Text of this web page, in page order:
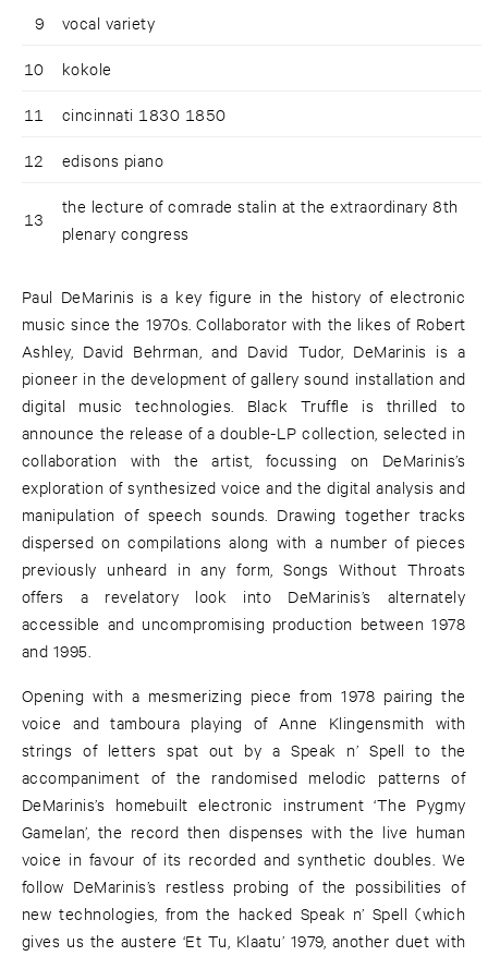
9 vocal variety
10 kokole
11 cincinnati 1830 1850
12 edisons piano
13
the lecture of comrade stalin at the extraordinary 8th
plenary congress
Paul DeMarinis is a key figure in the history of electronic
music since the 1970s. Collaborator with the likes of Robert
Ashley, David Behrman, and David Tudor, DeMarinis is a
pioneer in the development of gallery sound installation and
digital music technologies. Black Truffle is thrilled to
announce the release of a double-LP collection, selected in
collaboration with the artist, focussing on DeMarinis’s
exploration of synthesized voice and the digital analysis and
manipulation of speech sounds. Drawing together tracks
dispersed on compilations along with a number of pieces
previously unheard in any form, Songs Without Throats
offers a revelatory look into DeMarinis’s alternately
accessible and uncompromising production between 1978
and 1995.
Opening with a mesmerizing piece from 1978 pairing the
voice and tamboura playing of Anne Klingensmith with
strings of letters spat out by a Speak n’ Spell to the
accompaniment of the randomised melodic patterns of
DeMarinis’s homebuilt electronic instrument ‘The Pygmy
Gamelan’, the record then dispenses with the live human
voice in favour of its recorded and synthetic doubles. We
follow DeMarinis’s restless probing of the possibilities of
new technologies, from the hacked Speak n’ Spell (which
gives us the austere ‘Et Tu, Klaatu’ 1979, another duet with